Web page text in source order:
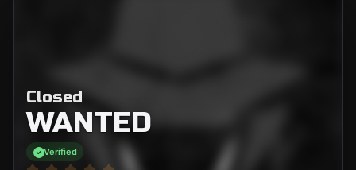
Closed
WANTED
Verified